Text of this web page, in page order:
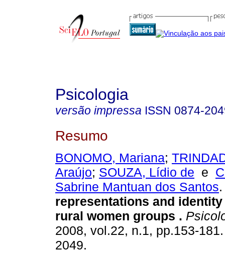
Psicologia
versão impressa ISSN 0874-
Resumo
BONOMO, Mariana;
Araújo; SOUZA, Lídio de e
Sabrine Mantuan dos Santos.
representations and
rural women groups .
2008, vol.22, n.1, pp.153-
2049.